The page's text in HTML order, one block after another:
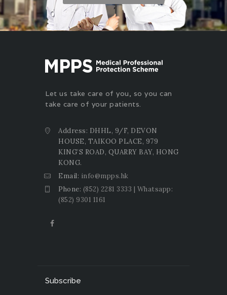
Let us take care of you, so you can
take care of your patients.
Address: DHHL, 9/F, DEVON
HOUSE, TAIKOO PLACE, 979
KING’S ROAD, QUARRY BAY, HONG
KONG.
Email: info@mpps.hk
Phone: (852) 2281 3333 | Whatsapp:
(852) 9301 1161
Subscribe